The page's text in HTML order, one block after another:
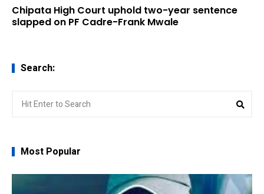
Chipata High Court uphold two-year sentence
slapped on PF Cadre-Frank Mwale
Search:
for:
Most Popular